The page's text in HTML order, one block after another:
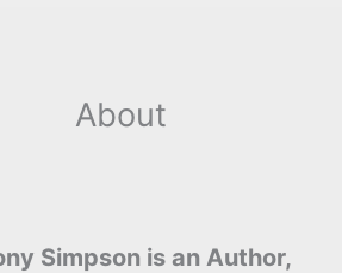
About
Simpson is an Author,